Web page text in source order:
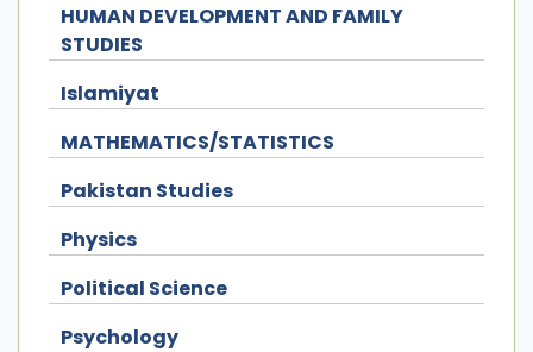
HUMAN DEVELOPMENT AND FAMILY
STUDIES
Islamiyat
MATHEMATICS/STATISTICS
Pakistan Studies
Physics
Political Science
Psychology